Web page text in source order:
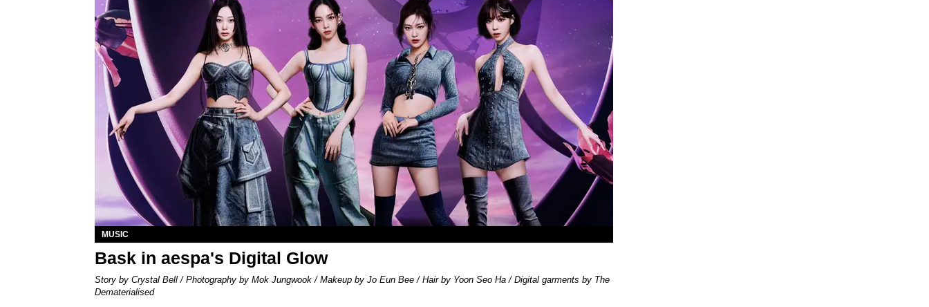
MUSIC
Bask in aespa's Digital Glow
Story by Crystal Bell / Photography by Mok Jungwook / Makeup by Jo Eun Bee / Hair by Yoon Seo Ha / Digital garments by The
Dematerialised